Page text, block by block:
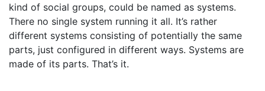
kind of social groups, could be named as systems.
There no single system running it all. It’s rather
different systems consisting of potentially the same
parts, just configured in different ways. Systems are
made of its parts. That’s it.